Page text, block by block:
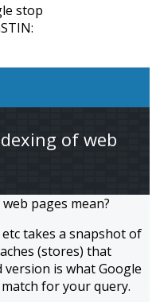
stop
of web
pages mean?
takes a snapshot of
(stores) that
version is what Google
for your query.